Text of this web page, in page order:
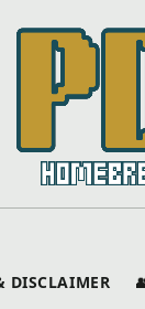
DISCLAIMER